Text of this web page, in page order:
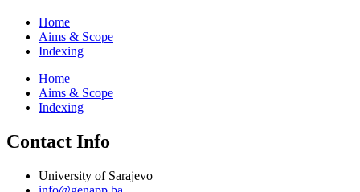
Home
Aims & Scope
Indexing
Home
Aims & Scope
Indexing
Contact Info
University of Sarajevo